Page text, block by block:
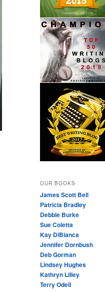
OUR BOOKS
James Scott Bell
Patricia Bradley
Debbie Burke
Sue Coletta
Kay DiBianca
Jennifer Dornbush
Deb Gorman
Lindsey Hughes
Kathryn Lilley
Terry Odell